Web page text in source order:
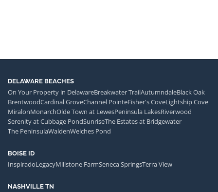
DELAWARE BEACHES
On Your Property in DelawareBreakwater TrailAutumndaleBlack Oak
BrentwoodCardinal GroveChannel PointeFisher's CoveLightship Cove
MiralonMonarchOlde Town at LewesPeninsula LakesRiverwood
Serenity at Cubbage PondSunriseThe Estates at Bridgewater
The PeninsulaWaldenWelches Pond
BOISE ID
InspiradoLegacyMillstone FarmSeneca SpringsTerra View
NASHVILLE TN